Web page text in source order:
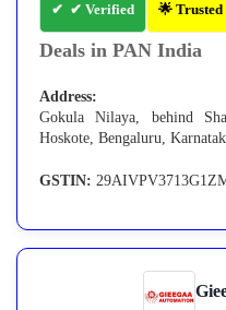
✔ Verified 🌟 Trusted
Deals in PAN India
Address:
Gokula Nilaya, behind
Hoskote, Bengaluru,
GSTIN: